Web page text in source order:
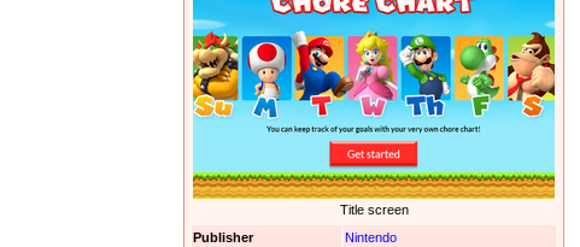
Title screen
Publisher
Nintendo